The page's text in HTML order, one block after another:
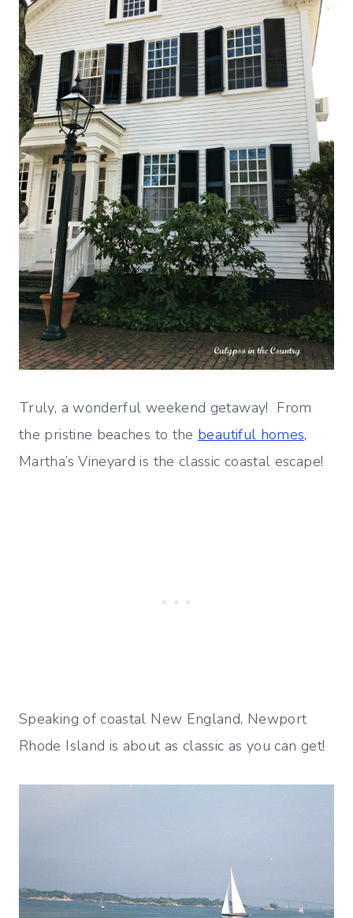
Truly, a wonderful weekend getaway! From
the pristine beaches to the beautiful homes,
Martha’s Vineyard is the classic coastal escape!
Speaking of coastal New England, Newport
Rhode Island is about as classic as you can get!